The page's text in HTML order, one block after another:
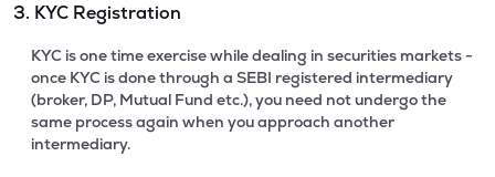
3. KYC Registration
KYC is one time exercise while dealing in securities markets -
once KYC is done through a SEBI registered intermediary
(broker, DP, Mutual Fund etc.), you need not undergo the
same process again when you approach another
intermediary.